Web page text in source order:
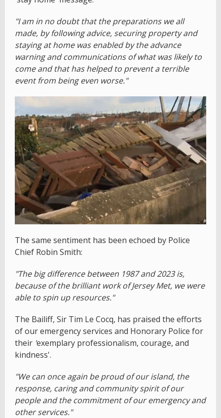
"I am in no doubt that the preparations we all
made, by following advice, securing property and
staying at home was enabled by the advance
warning and communications of what was likely to
come and that has helped to prevent a terrible
event from being even worse."
The same sentiment has been echoed by Police
Chief Robin Smith:
"The big difference between 1987 and 2023 is,
because of the brilliant work of Jersey Met, we were
able to spin up resources."
The Bailiff, Sir Tim Le Cocq, has praised the efforts
of our emergency services and Honorary Police for
their 'exemplary professionalism, courage, and
kindness'.
"We can once again be proud of our island, the
response, caring and community spirit of our
people and the commitment of our emergency and
other services."